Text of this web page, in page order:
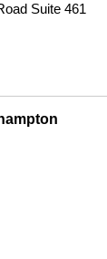
Suite 461